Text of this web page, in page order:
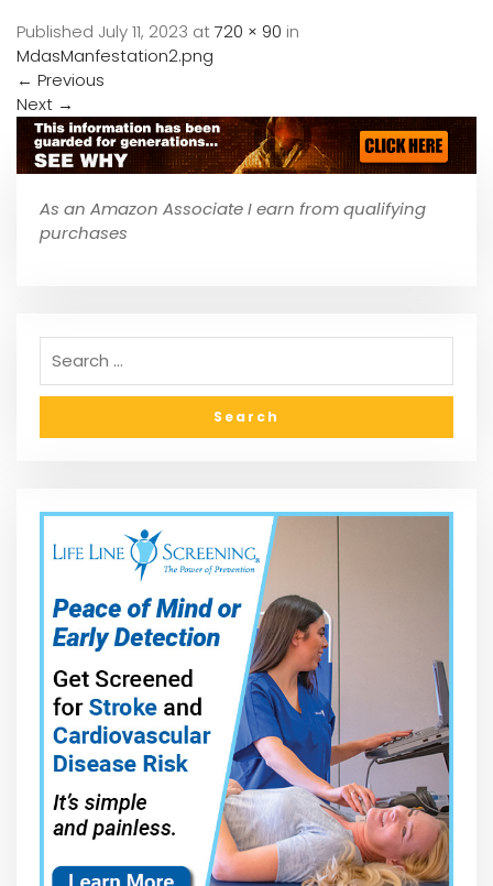
Published July 11, 2023 at720 × 90 in
MdasManfestation2.png
← Previous
Next →
As an Amazon Associate I earn from qualifying
purchases